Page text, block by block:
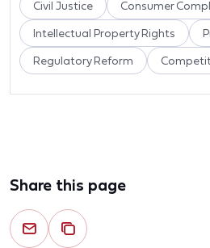
Civil Justice Consumer
Intellectual Property Rights
Regulatory Reform
Share this page